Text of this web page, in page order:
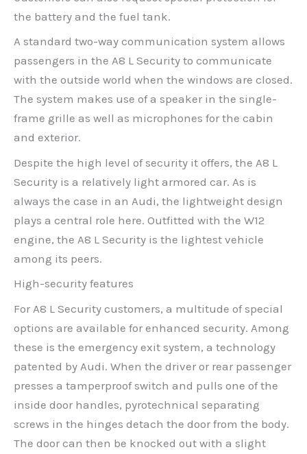
the battery and the fuel tank.
A standard two-way communication system allows
passengers in the A8 L Security to communicate
with the outside world when the windows are closed.
The system makes use of a speaker in the single-
frame grille as well as microphones for the cabin
and exterior.
Despite the high level of security it offers, the A8 L
Security is a relatively light armored car. As is
always the case in an Audi, the lightweight design
plays a central role here. Outfitted with the W12
engine, the A8 L Security is the lightest vehicle
among its peers.
High-security features
For A8 L Security customers, a multitude of special
options are available for enhanced security. Among
these is the emergency exit system, a technology
patented by Audi. When the driver or rear passenger
presses a tamperproof switch and pulls one of the
inside door handles, pyrotechnical separating
screws in the hinges detach the door from the body.
The door can then be knocked out with a slight